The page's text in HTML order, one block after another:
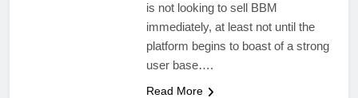
is not looking to sell BBM
immediately, at least not until the
platform begins to boast of a strong
user base….
Read More